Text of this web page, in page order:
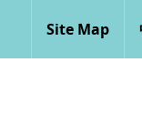
Site Map